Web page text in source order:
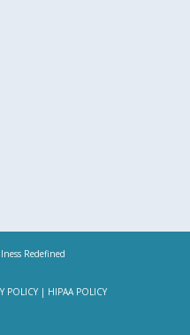
Redefined
POLICY | HIPAA POLICY